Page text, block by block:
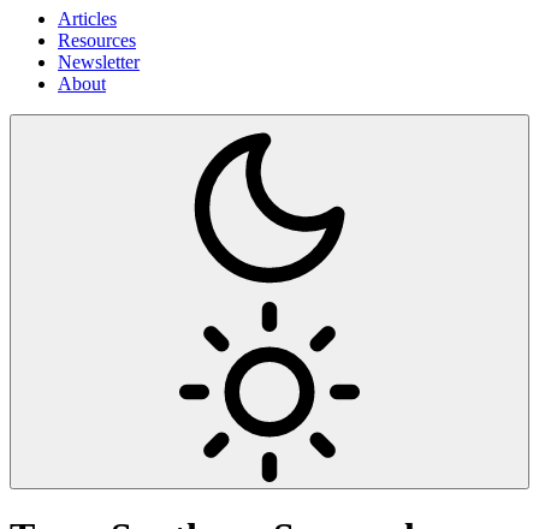
Articles
Resources
Newsletter
About